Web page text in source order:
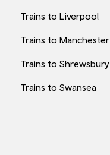
Trains to Liverpool
Trains to Manchester
Trains to Shrewsbury
Trains to Swansea